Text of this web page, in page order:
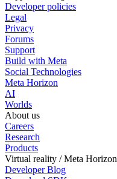
Developer policies
Legal
Privacy
Forums
Support
Build with Meta
Social Technologies
Meta Horizon
AI
Worlds
About us
Careers
Research
Products
Virtual reality / Meta Horizon
Developer Blog